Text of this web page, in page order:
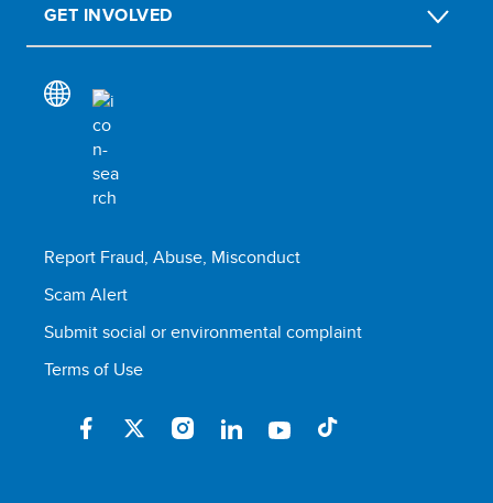
GET INVOLVED
Report Fraud, Abuse, Misconduct
Scam Alert
Submit social or environmental complaint
Terms of Use